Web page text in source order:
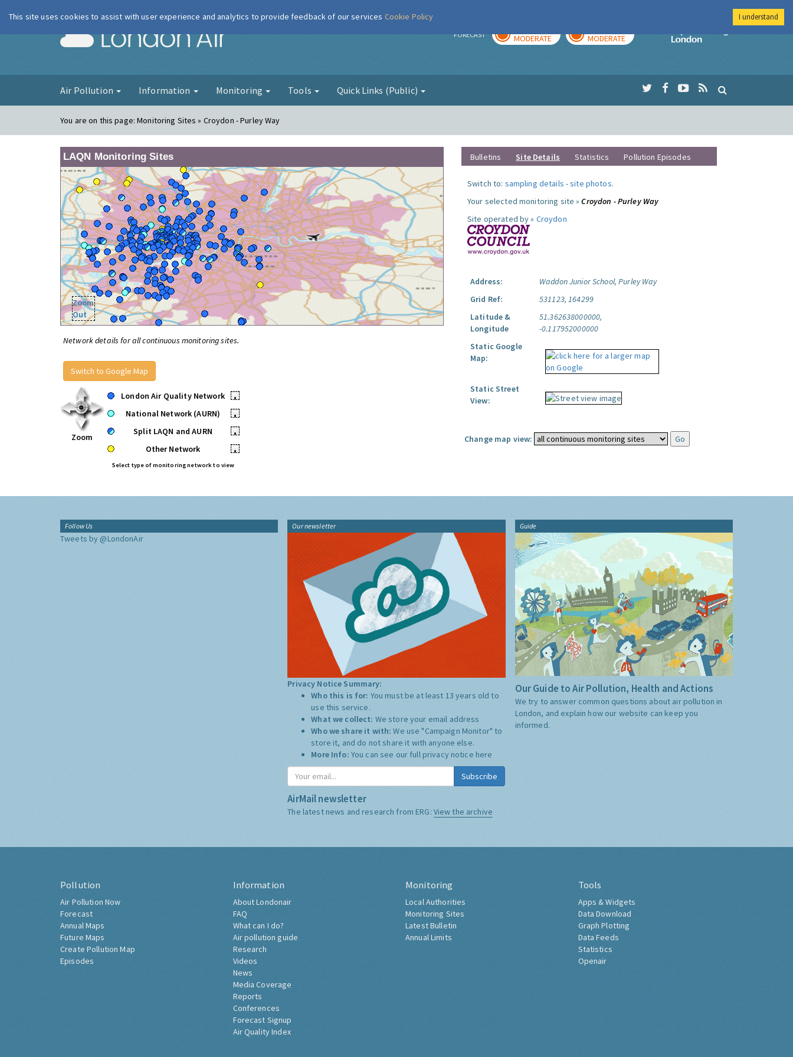
London Air FORECAST MODERATE MODERATE
Imperial College
Air Pollution Information Monitoring Tools Quick Links (Public)
You are on this page:Monitoring Sites » Croydon - Purley Way
LAQN Monitoring Sites
Zoom
Out
Network details for all continuous monitoring sites.
Switch to Google Map
Zoom
London Air Quality Network
•
National Network (AURN)
•
Split LAQN and AURN
•
Other Network
•
Select type of monitoring network to view
Bulletins Site Details Statistics Pollution Episodes
Switch to: sampling details -site photos.
Your selected monitoring site »Croydon - Purley Way
Site operated by » Croydon
Address:
Waddon Junior School, Purley Way
Grid Ref:
531123, 164299
Latitude &
Longitude
51.362638000000,
-0.117952000000
Static Google
Map:
Static Street
View:
Change map view:
Follow Us
Tweets by @LondonAir
Our newsletter
Privacy Notice Summary:
Who this is for: You must be at least 13 years old to
use this service.
What we collect: We store your email address
Who we share it with:We use "Campaign Monitor" to
store it, and do not share it with anyone else.
More Info: You can see our full privacy notice here
Subscribe
AirMail newsletter
The latest news and research from ERG: View the archive
Guide
Our Guide to Air Pollution, Health and Actions
We try to answer common questions about air pollution in
London, and explain how our website can keep you
informed.
Pollution
Air Pollution Now
Forecast
Annual Maps
Future Maps
Create Pollution Map
Episodes
Information
About Londonair
FAQ
What can I do?
Air pollution guide
Research
Videos
News
Media Coverage
Reports
Conferences
Forecast Signup
Air Quality Index
Monitoring
Local Authorities
Monitoring Sites
Latest Bulletin
Annual Limits
Tools
Apps & Widgets
Data Download
Graph Plotting
Data Feeds
Statistics
Openair
This site uses cookies to assist with user experience and analytics to provide feedback of our services Cookie Policy I understand